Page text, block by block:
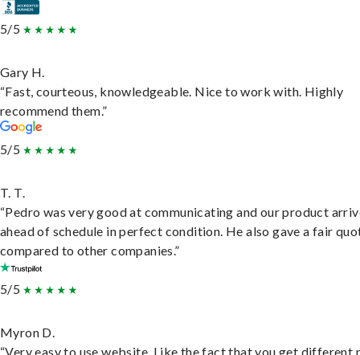
5/5
Gary H.
“Fast, courteous, knowledgeable. Nice to work with. Highly
recommend them.”
5/5
T. T.
“Pedro was very good at communicating and our product
ahead of schedule in perfect condition. He also gave a fair
compared to other companies.”
5/5
Myron D.
“Very easy to use website. Like the fact that you get different